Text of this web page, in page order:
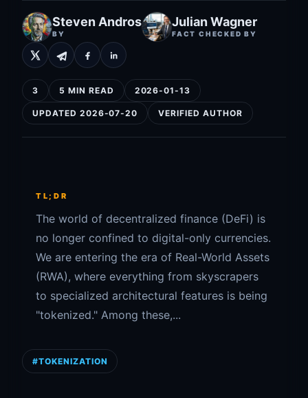
Steven Andros
BY
Julian Wagner
FACT CHECKED BY
3 5 MIN READ 2026-01-13
UPDATED 2026-07-20 VERIFIED AUTHOR
TL;DR
The world of decentralized finance (DeFi) is
no longer confined to digital-only currencies.
We are entering the era of Real-World Assets
(RWA), where everything from skyscrapers
to specialized architectural features is being
"tokenized." Among these,...
#TOKENIZATION